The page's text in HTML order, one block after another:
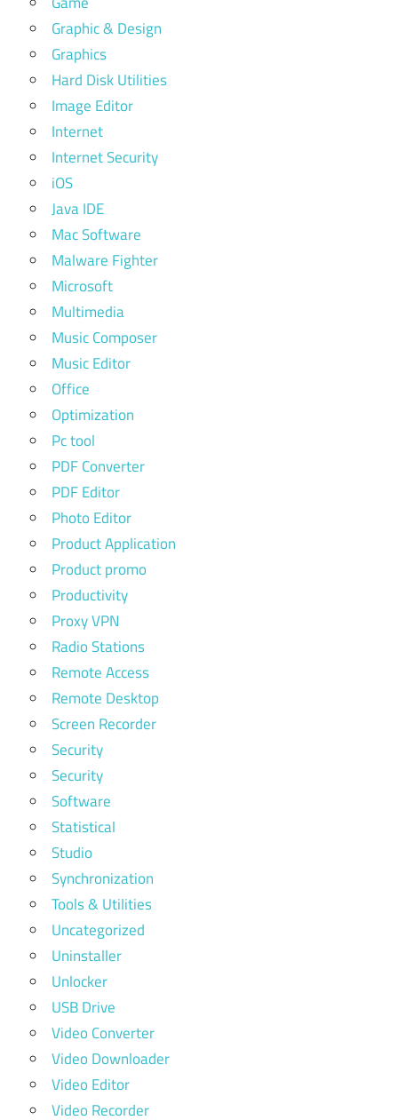
Graphic & Design
Graphics
Hard Disk Utilities
Image Editor
Internet
Internet Security
iOS
Java IDE
Mac Software
Malware Fighter
Microsoft
Multimedia
Music Composer
Music Editor
Office
Optimization
Pc tool
PDF Converter
PDF Editor
Photo Editor
Product Application
Product promo
Productivity
Proxy VPN
Radio Stations
Remote Access
Remote Desktop
Screen Recorder
Security
Security
Software
Statistical
Studio
Synchronization
Tools & Utilities
Uncategorized
Uninstaller
Unlocker
USB Drive
Video Converter
Video Downloader
Video Editor
Video Recorder